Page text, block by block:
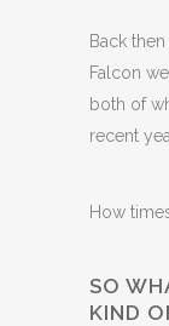
Back
Falcon
both of
recent
How
SO
KIND